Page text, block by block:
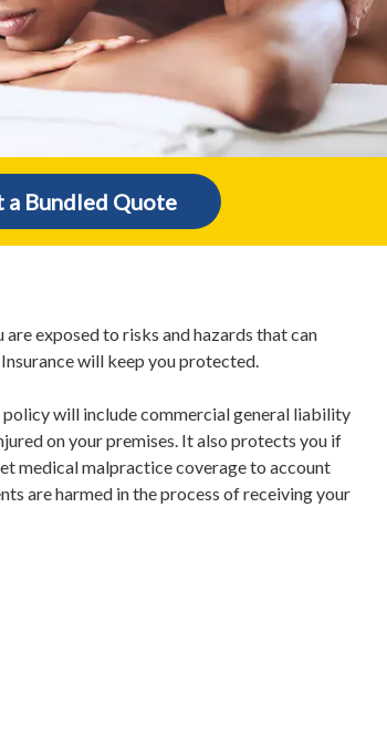
a Bundled Quote
exposed to risks and hazards that can
will keep you protected.
will include commercial general liability
on your premises. It also protects you if
medical malpractice coverage to account
are harmed in the process of receiving your